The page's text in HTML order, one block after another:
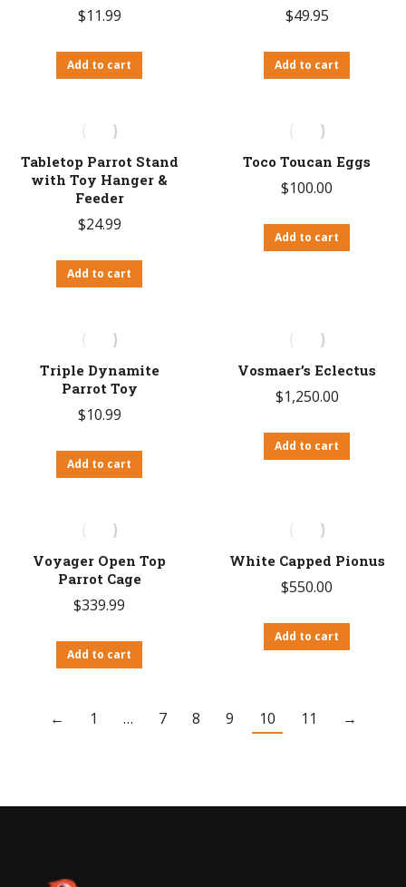
$11.99
Add to cart
$49.95
Add to cart
Tabletop Parrot Stand
with Toy Hanger &
Feeder
$24.99
Add to cart
Toco Toucan Eggs
$100.00
Add to cart
Triple Dynamite
Parrot Toy
$10.99
Add to cart
Vosmaer’s Eclectus
$1,250.00
Add to cart
Voyager Open Top
Parrot Cage
$339.99
Add to cart
White Capped Pionus
$550.00
Add to cart
← 1 … 7 8 9 10 11 →